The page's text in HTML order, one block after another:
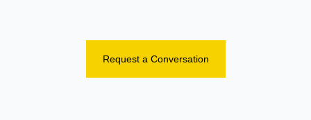
Request a Conversation